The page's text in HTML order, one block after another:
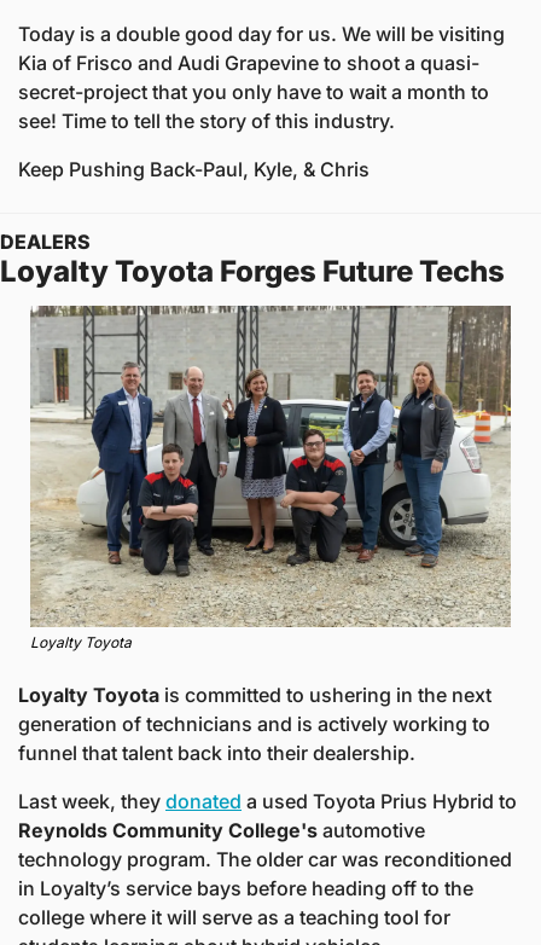
Today is a double good day for us. We will be visiting
Kia of Frisco and Audi Grapevine to shoot a quasi-
secret-project that you only have to wait a month to
see! Time to tell the story of this industry.
Keep Pushing Back-Paul, Kyle, & Chris
DEALERS
Loyalty Toyota Forges Future Techs
Loyalty Toyota
Loyalty Toyota is committed to ushering in the next
generation of technicians and is actively working to
funnel that talent back into their dealership.
Last week, they donated
Reynolds Community College's automotive
technology program. The older car was reconditioned
in Loyalty’s service bays before heading off to the
college where it will serve as a teaching tool for